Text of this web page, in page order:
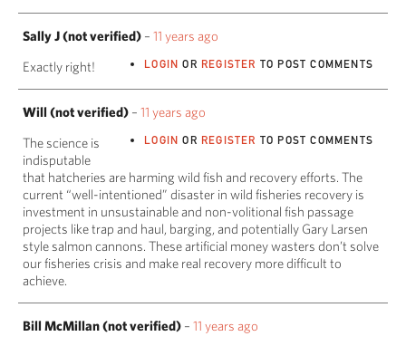
Sally J (not verified) – 11 years ago
LOGIN OR REGISTER TO POST COMMENTS
Exactly right!
Will (not verified) – 11 years ago
LOGIN OR REGISTER TO POST COMMENTS
The science is
indisputable
that hatcheries are harming wild fish and recovery efforts. The
current “well-intentioned” disaster in wild fisheries recovery is
investment in unsustainable and non-volitional fish passage
projects like trap and haul, barging, and potentially Gary Larsen
style salmon cannons. These artificial money wasters don’t solve
our fisheries crisis and make real recovery more difficult to
achieve.
Bill McMillan (not verified) – 11 years ago